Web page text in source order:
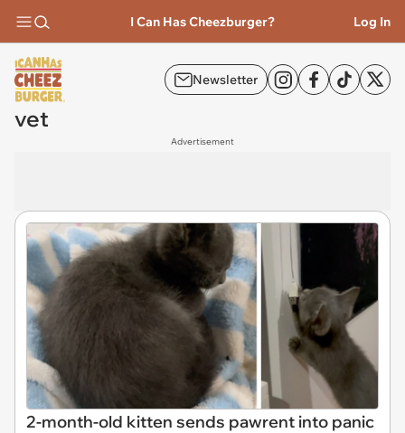
I Can Has Cheezburger? Log In
Newsletter
vet
Advertisement
2-month-old kitten sends pawrent into panic